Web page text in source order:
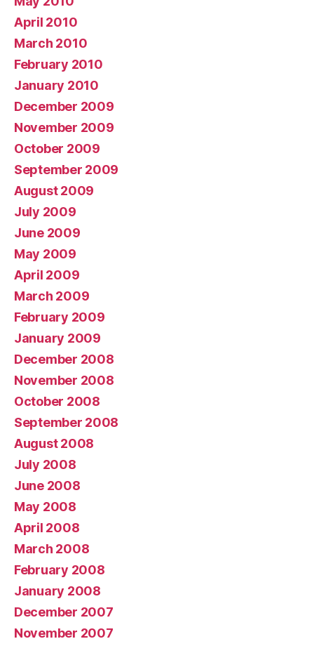
April 2010
March 2010
February 2010
January 2010
December 2009
November 2009
October 2009
September 2009
August 2009
July 2009
June 2009
May 2009
April 2009
March 2009
February 2009
January 2009
December 2008
November 2008
October 2008
September 2008
August 2008
July 2008
June 2008
May 2008
April 2008
March 2008
February 2008
January 2008
December 2007
November 2007